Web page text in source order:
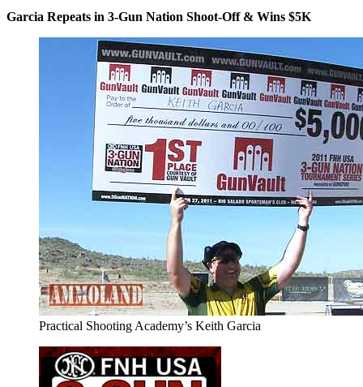
Garcia Repeats in 3-Gun Nation Shoot-Off & Wins $5K
Practical Shooting Academy’s Keith Garcia